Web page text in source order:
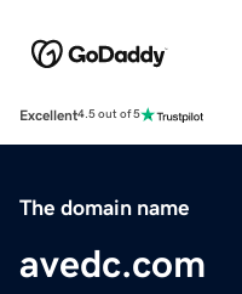
Excellent4.5 out of 5
The domain name
avedc.com